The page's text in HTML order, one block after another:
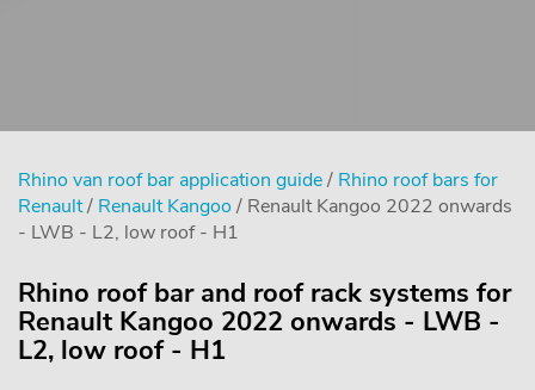
Rhino van roof bar application guide/ Rhino roof bars for
Renault/ Renault Kangoo / Renault Kangoo 2022 onwards
- LWB - L2, low roof - H1
Rhino roof bar and roof rack systems for
Renault Kangoo 2022 onwards - LWB -
L2, low roof - H1